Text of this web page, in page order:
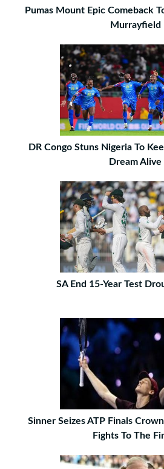
Pumas Mount Epic Comeback
Murrayfield
DR Congo Stuns Nigeria To
Dream Alive
SA End 15-Year Test
Sinner Seizes ATP Finals
Fights To The